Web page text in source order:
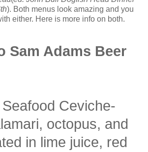
). Both menus look amazing and you
either. Here is more info on both.
Sam Adams Beer
Seafood Ceviche-
octopus, and
in lime juice, red